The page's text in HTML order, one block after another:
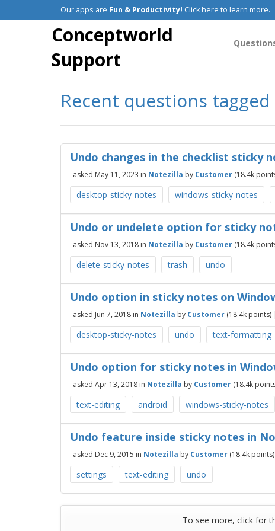
Our apps are Fun & Productivity! Click here to learn more.
Conceptworld
Support
Recent questions
Undo changes in the checklist sticky
asked May 11, 2023 in Notezilla by Customer (18.4k
desktop-sticky-notes windows-sticky-notes
Undo or undelete option for sticky
asked Nov 13, 2018 in Notezilla by Customer (18.4k
delete-sticky-notes trash undo
Undo option in sticky notes on
asked Jun 7, 2018 in Notezilla by Customer (18.4k points)
desktop-sticky-notes undo text-formatting
Undo option for sticky notes in
asked Apr 13, 2018 in Notezilla by Customer (18.4k
text-editing android windows-sticky-notes
Undo feature inside sticky notes in
asked Dec 9, 2015 in Notezilla by Customer (18.4k points)
settings text-editing undo
To see more, click for